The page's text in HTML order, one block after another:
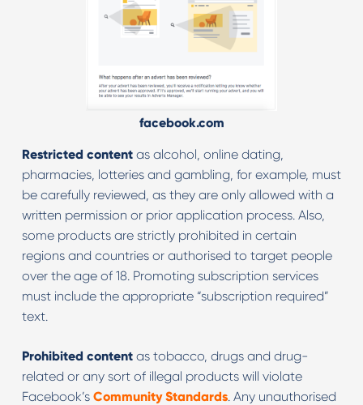
facebook.com
Restricted contentas alcohol, online dating,
pharmacies, lotteries and gambling, for example, must
be carefully reviewed, as they are only allowed with a
written permission or prior application process. Also,
some products are strictly prohibited in certain
regions and countries or authorised to target people
over the age of 18. Promoting subscription services
must include the appropriate “subscription required”
text.
Prohibited content as tobacco, drugs and drug-
related or any sort of illegal products will violate
Facebook’s Community Standards. Any unauthorised